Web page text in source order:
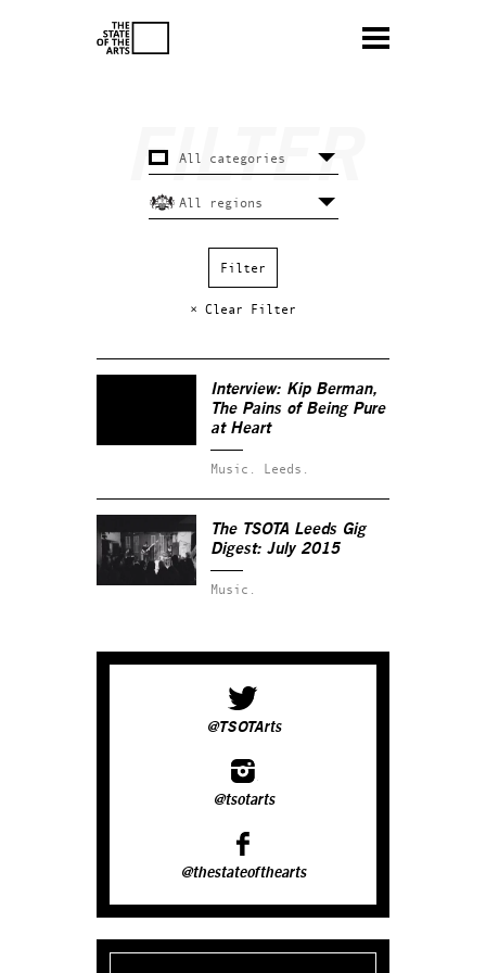
× Clear Filter
Interview: Kip Berman,
The Pains of Being Pure
at Heart
Music. Leeds.
The TSOTA Leeds Gig
Digest: July 2015
Music.
@TSOTArts
@tsotarts
@thestateofthearts